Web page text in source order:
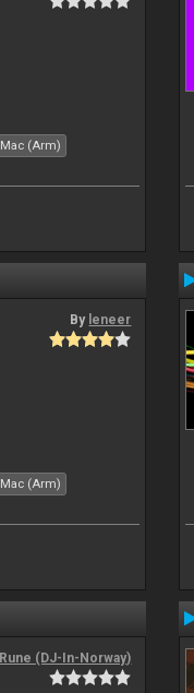
Mac (Arm)
By leneer
Mac (Arm)
Rune (DJ-In-Norway)